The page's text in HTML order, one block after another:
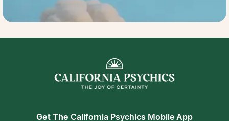
Get The California Psychics Mobile App